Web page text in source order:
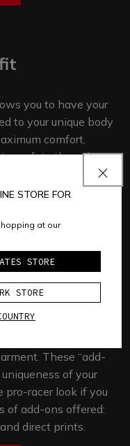
you to have your
to your unique body
comfort,
safety through
allows you the
These “add-
of your
pro-racer look if you
of add-ons offered:
and direct prints.
STORE FOR
at our
STORE
STORE